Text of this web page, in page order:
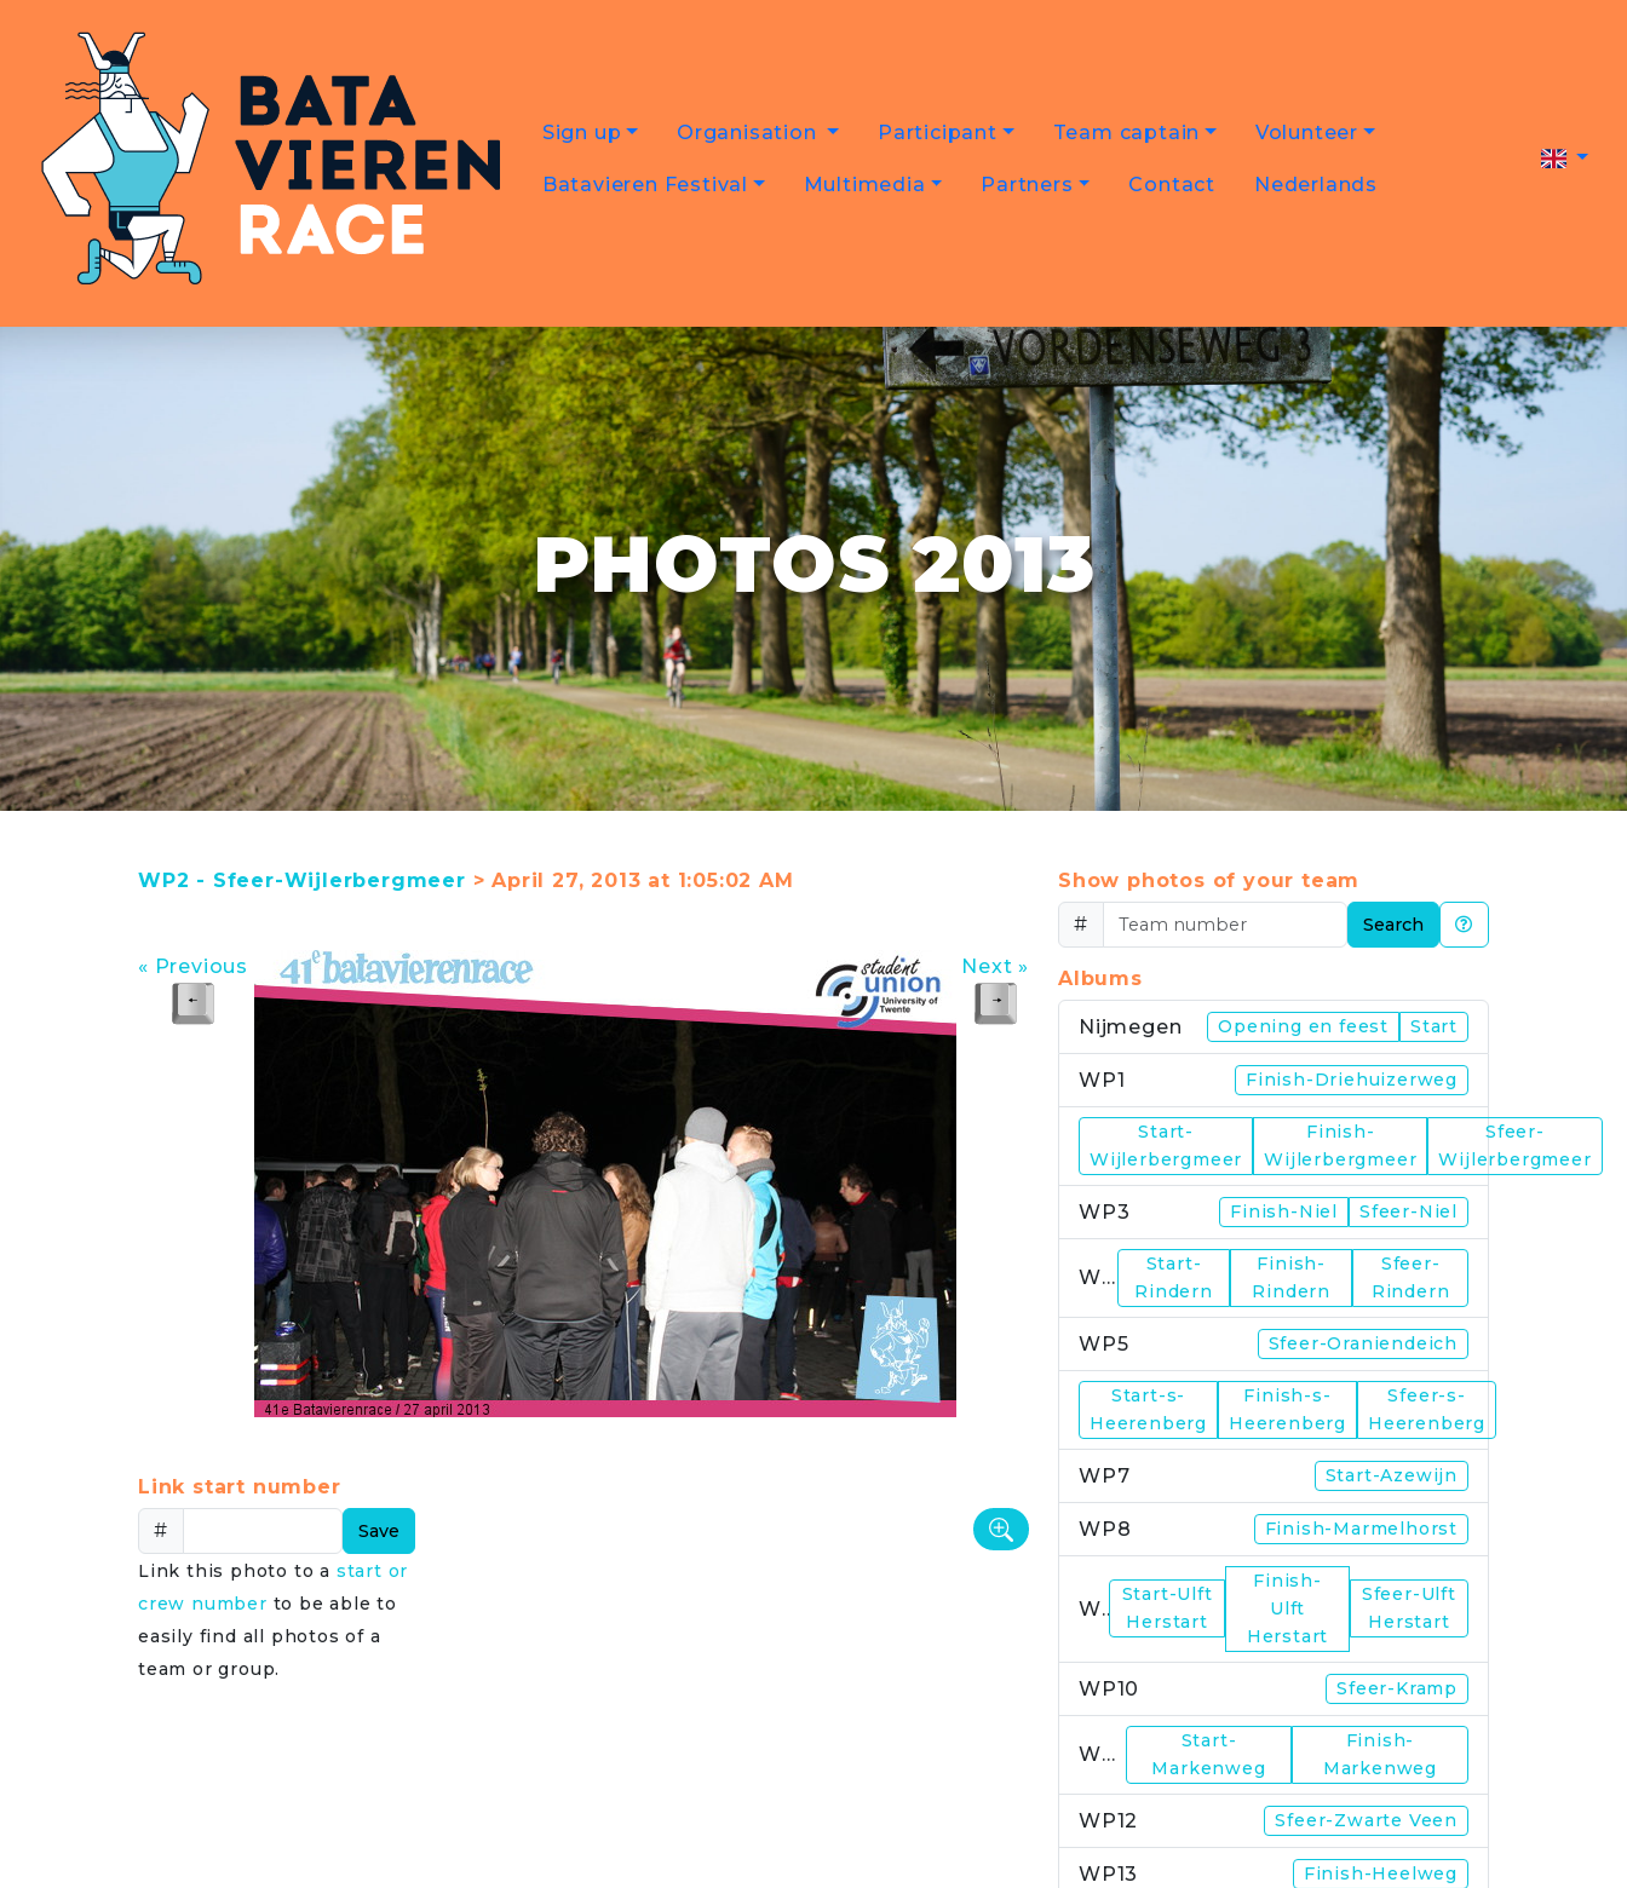
Sign up Organisation Participant Team captain Volunteer
Batavieren Festival Multimedia Partners Contact Nederlands
PHOTOS 2013
WP2 - Sfeer-Wijlerbergmeer > April 27, 2013 at 1:05:02 AM
« Previous Next »
Link start number
#
Save
Link this photo to a start or
crew number to be able to
easily find all photos of a
team or group.
Show photos of your team
#
Search
Albums
Nijmegen Opening en feest Start
WP1 Finish-Driehuizerweg
Start-
Wijlerbergmeer
Finish-
Wijlerbergmeer
Sfeer-
Wijlerbergmeer
WP3 Finish-Niel Sfeer-Niel
WP4
Start-
Rindern
Finish-
Rindern
Sfeer-
Rindern
WP5 Sfeer-Oraniendeich
Start-s-
Heerenberg
Finish-s-
Heerenberg
Sfeer-s-
Heerenberg
WP7 Start-Azewijn
WP8 Finish-Marmelhorst
WP9
Start-Ulft
Herstart
Finish-
Ulft
Herstart
Sfeer-Ulft
Herstart
WP10 Sfeer-Kramp
WP11
Start-
Markenweg
Finish-
Markenweg
WP12 Sfeer-Zwarte Veen
WP13 Finish-Heelweg